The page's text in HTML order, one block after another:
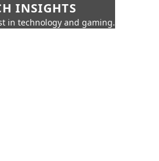
INSIGHTS
in technology and gaming.